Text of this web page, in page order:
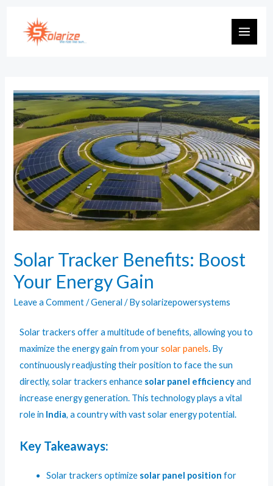
Solar Tracker Benefits: Boost
Your Energy Gain
Leave a Comment /General / Bysolarizepowersystems
Solar trackers offer a multitude of benefits, allowing you to
maximize the energy gain from yoursolar panels. By
continuously readjusting their position to face the sun
directly, solar trackers enhance solar panel efficiencyand
increase energy generation. This technology plays a vital
role in India, a country with vast solar energy potential.
Key Takeaways:
Solar trackers optimize solar panel position for